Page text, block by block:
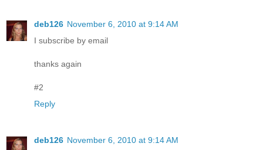
deb126 November 6, 2010 at 9:14 AM
I subscribe by email
thanks again
#2
Reply
deb126 November 6, 2010 at 9:14 AM